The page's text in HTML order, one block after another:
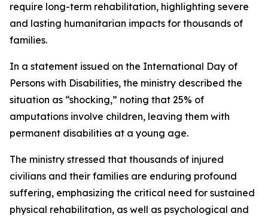
require long-term rehabilitation, highlighting severe
and lasting humanitarian impacts for thousands of
families.
In a statement issued on the International Day of
Persons with Disabilities, the ministry described the
situation as “shocking,” noting that 25% of
amputations involve children, leaving them with
permanent disabilities at a young age.
The ministry stressed that thousands of injured
civilians and their families are enduring profound
suffering, emphasizing the critical need for sustained
physical rehabilitation, as well as psychological and